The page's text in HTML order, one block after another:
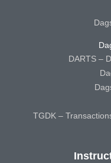
DARTS –
TGDK –